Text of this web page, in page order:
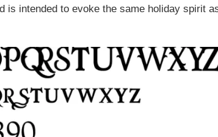
is intended to evoke the same holiday spirit